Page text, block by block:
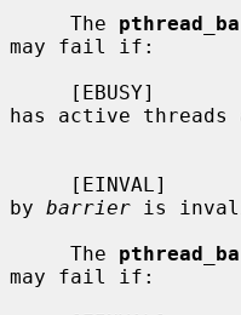
     The
may fail if:
[EBUSY]
has active threads
by barrier is
     The
may fail if: